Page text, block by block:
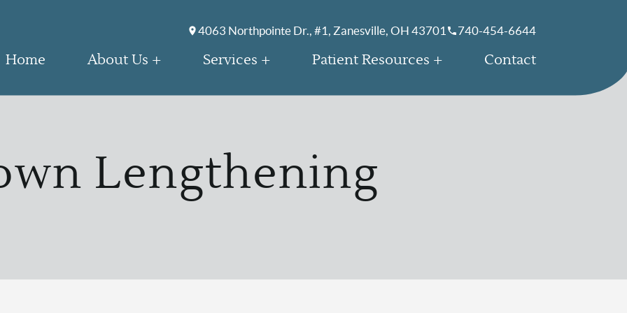
4063 Northpointe Dr., #1, Zanesville, OH 43701 740-454-6644
Home About Us Services Patient Resources Contact
Lengthening